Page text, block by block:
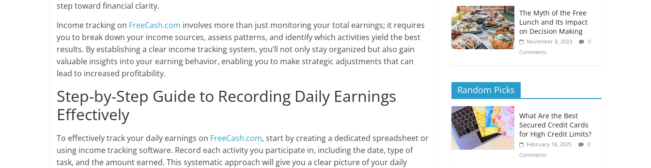
step toward financial clarity.
Income tracking on FreeCash.com involves more than just monitoring your total earnings; it requires
you to break down your income sources, assess patterns, and identify which activities yield the best
results. By establishing a clear income tracking system, you’ll not only stay organized but also gain
valuable insights into your earning behavior, enabling you to make strategic adjustments that can
lead to increased profitability.
Step-by-Step Guide to Recording Daily Earnings
Effectively
To effectively track your daily earnings on FreeCash.com, start by creating a dedicated spreadsheet or
using income tracking software. Record each activity you participate in, including the date, type of
task, and the amount earned. This systematic approach will give you a clear picture of your daily
The Myth of the Free
Lunch and Its Impact
on Decision Making
November 8, 2023
0
Comments
Random Picks
What Are the Best
Secured Credit Cards
for High Credit Limits?
February 18, 2025
0
Comments